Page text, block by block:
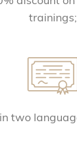
trainings;
two